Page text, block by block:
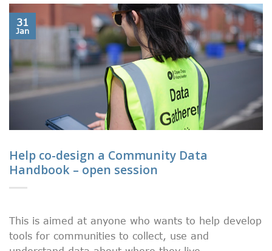
31
Jan
Help co-design a Community Data
Handbook – open session
This is aimed at anyone who wants to help develop
tools for communities to collect, use and